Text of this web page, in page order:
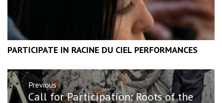
PARTICIPATE IN RACINE DU CIEL PERFORMANCES
Post
navigation
Previous
Previous
Call for Participation: Roots of the